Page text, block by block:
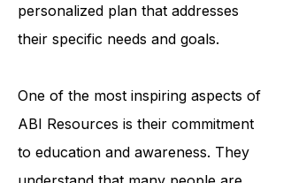
professionals works closely with
each individual to create a
their specific needs and goals.
One of the most inspiring aspects of